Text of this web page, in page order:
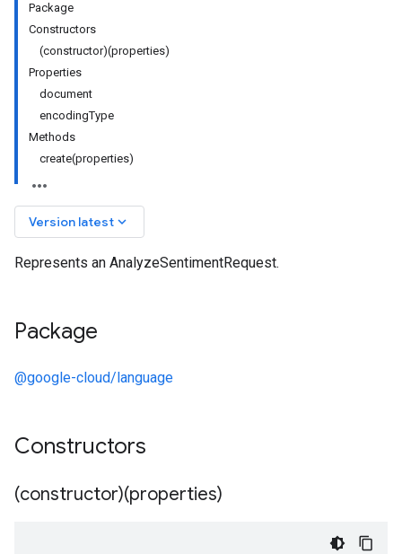
Package
Constructors
(constructor)(properties)
Properties
document
encodingType
Methods
create(properties)
Version latest keyboard_arrow_down
Represents an AnalyzeSentimentRequest.
Package
@google-cloud/language
Constructors
(constructor)(properties)